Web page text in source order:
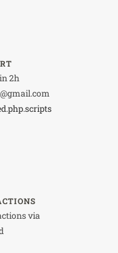
2h
via